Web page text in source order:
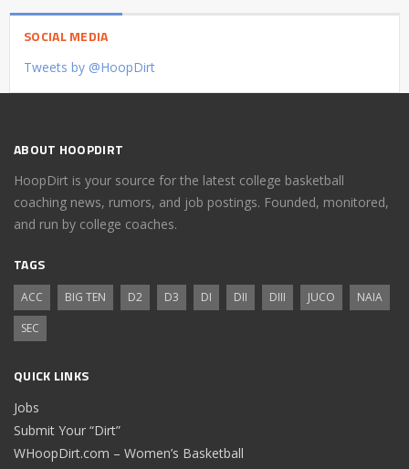
SOCIAL MEDIA
Tweets by @HoopDirt
ABOUT HOOPDIRT
HoopDirt is your source for the latest college basketball
coaching news, rumors, and job postings. Founded, monitored,
and run by college coaches.
TAGS
ACC BIG TEN D2 D3 DI DII DIII JUCO
NAIA
SEC
QUICK LINKS
Jobs
Submit Your “Dirt”
WHoopDirt.com – Women’s Basketball